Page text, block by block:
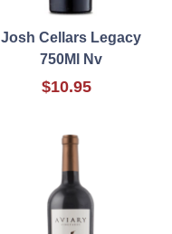
Josh Cellars Legacy
750Ml Nv
$10.95